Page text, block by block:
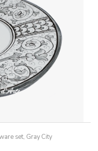
set, Gray City